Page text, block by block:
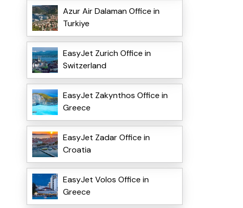
Azur Air Dalaman Office in
Turkiye
EasyJet Zurich Office in
Switzerland
EasyJet Zakynthos Office in
Greece
EasyJet Zadar Office in
Croatia
EasyJet Volos Office in
Greece